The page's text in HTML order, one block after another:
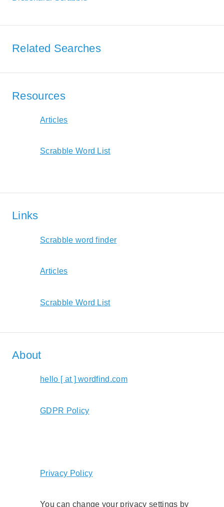
Related Searches
Resources
Articles
Scrabble Word List
Links
Scrabble word finder
Articles
Scrabble Word List
About
hello [ at ] wordfind.com
GDPR Policy
Privacy Policy
You can change your privacy settings by